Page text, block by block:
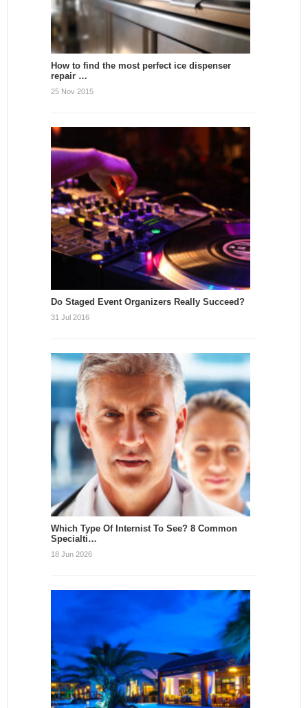
How to find the most perfect ice dispenser
repair …
25 Nov 2015
Do Staged Event Organizers Really Succeed?
31 Jul 2016
Which Type Of Internist To See? 8 Common
Specialti…
18 Jun 2026